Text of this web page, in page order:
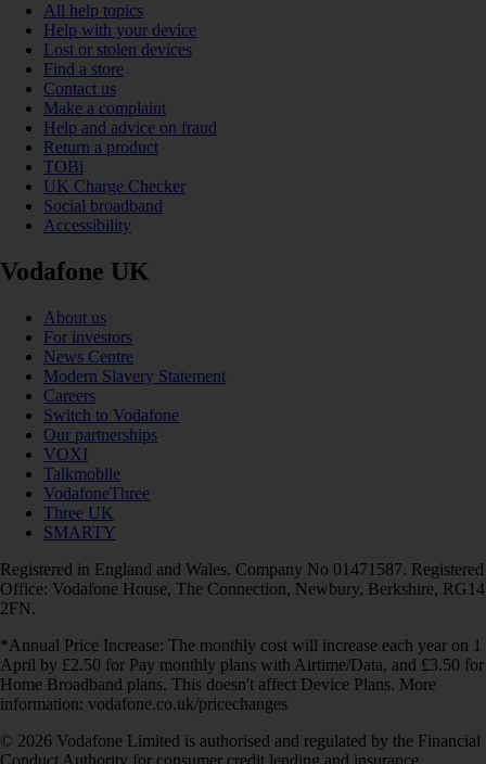
All help topics
Help with your device
Lost or stolen devices
Find a store
Contact us
Make a complaint
Help and advice on fraud
Return a product
TOBi
UK Charge Checker
Social broadband
Accessibility
Vodafone UK
About us
For investors
News Centre
Modern Slavery Statement
Careers
Switch to Vodafone
Our partnerships
VOXI
Talkmobile
VodafoneThree
Three UK
SMARTY
Registered in England and Wales. Company No 01471587. Registered
Office: Vodafone House, The Connection, Newbury, Berkshire, RG14
2FN.
*Annual Price Increase: The monthly cost will increase each year on 1
April by £2.50 for Pay monthly plans with Airtime/Data, and £3.50 for
Home Broadband plans. This doesn't affect Device Plans. More
information: vodafone.co.uk/pricechanges
© 2026 Vodafone Limited is authorised and regulated by the Financial
Conduct Authority for consumer credit lending and insurance